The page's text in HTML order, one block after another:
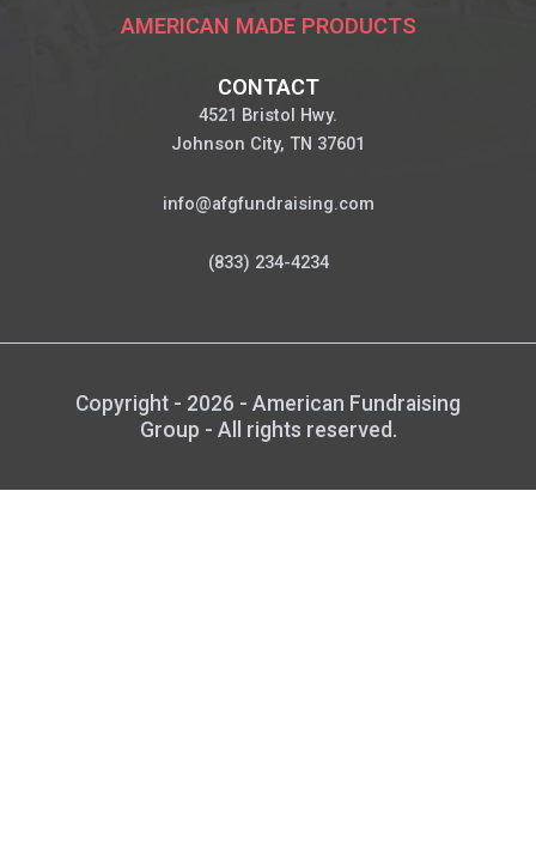
AMERICAN MADE PRODUCTS
CONTACT
4521 Bristol Hwy.
Johnson City, TN 37601
info@afgfundraising.com
(833) 234-4234
Copyright - 2026 - American Fundraising
Group - All rights reserved.